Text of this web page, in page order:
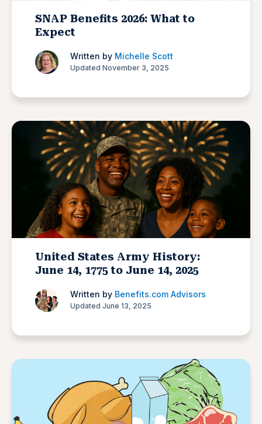
SNAP Benefits 2026: What to
Expect
Written by Michelle Scott
Updated November 3, 2025
United States Army History:
June 14, 1775 to June 14, 2025
Written by Benefits.com Advisors
Updated June 13, 2025